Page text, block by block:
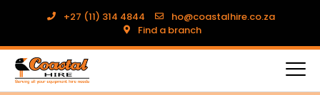
+27 (11) 314 4844
ho@coastalhire.co.za
Find a branch